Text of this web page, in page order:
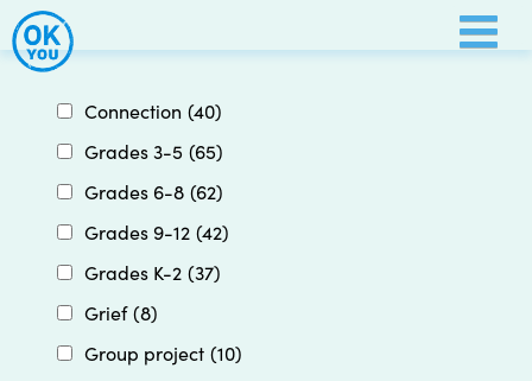
Skip
to
content
Connection (40)
Grades 3-5 (65)
Grades 6-8 (62)
Grades 9-12 (42)
Grades K-2 (37)
Grief (8)
Group project (10)